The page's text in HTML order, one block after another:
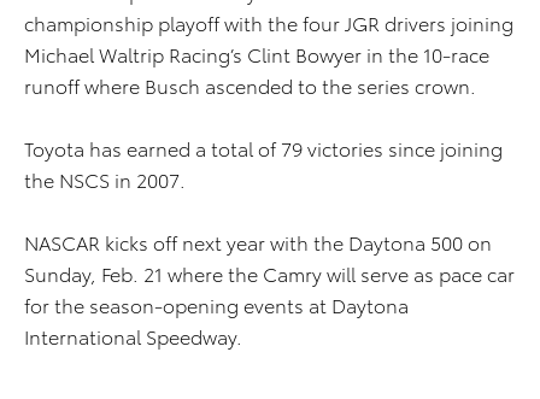
championship playoff with the four JGR drivers joining
Michael Waltrip Racing’s Clint Bowyer in the 10-race
runoff where Busch ascended to the series crown.
Toyota has earned a total of 79 victories since joining
the NSCS in 2007.
NASCAR kicks off next year with the Daytona 500 on
Sunday, Feb. 21 where the Camry will serve as pace car
for the season-opening events at Daytona
International Speedway.